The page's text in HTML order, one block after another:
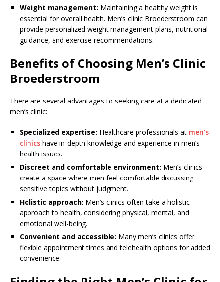
Weight management: Maintaining a healthy weight is
essential for overall health. Men’s clinic Broederstroom can
provide personalized weight management plans, nutritional
guidance, and exercise recommendations.
Benefits of Choosing Men’s Clinic
Broederstroom
There are several advantages to seeking care at a dedicated
men’s clinic:
Specialized expertise: Healthcare professionals at men’s
clinics have in-depth knowledge and experience in men’s
health issues.
Discreet and comfortable environment: Men’s clinics
create a space where men feel comfortable discussing
sensitive topics without judgment.
Holistic approach: Men’s clinics often take a holistic
approach to health, considering physical, mental, and
emotional well-being.
Convenient and accessible: Many men’s clinics offer
flexible appointment times and telehealth options for added
convenience.